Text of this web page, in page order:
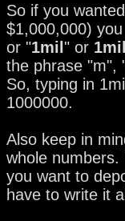
So if you
$1,000,000)
or "1mil" or
the phrase "m",
So, typing in
1000000.
Also keep in
whole
you want to
have to write it